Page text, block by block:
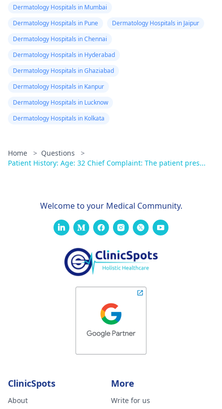
Dermatology Hospitals in Mumbai
Dermatology Hospitals in Pune
Dermatology Hospitals in Jaipur
Dermatology Hospitals in Chennai
Dermatology Hospitals in Hyderabad
Dermatology Hospitals in Ghaziabad
Dermatology Hospitals in Kanpur
Dermatology Hospitals in Lucknow
Dermatology Hospitals in Kolkata
Home > Questions
>
Patient History: Age: 32 Chief Complaint: The patient pres...
Welcome to your Medical Community.
ClinicSpots
About
More
Write for us